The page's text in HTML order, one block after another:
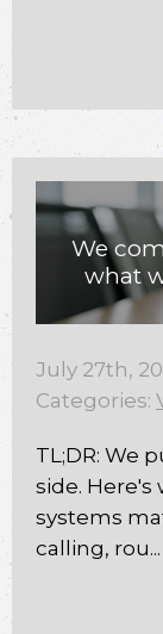
We
what
July 27th,
Categories:
TL;DR: We
side. Here's
systems
calling, rou...